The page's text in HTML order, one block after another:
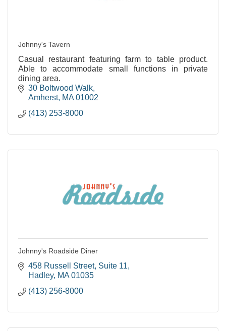
Johnny's Tavern
Casual restaurant featuring farm to table product.
Able to accommodate small functions in private
dining area.
30 Boltwood Walk
Amherst MA 01002
(413) 253-8000
Johnny's Roadside Diner
458 Russell Street Suite 11
Hadley MA 01035
(413) 256-8000